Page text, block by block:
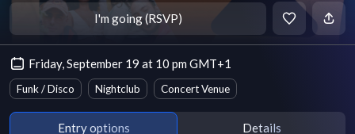
I'm going (RSVP)
Friday, September 19 at 10 pm GMT+1
Funk / Disco Nightclub Concert Venue
Entry options Details